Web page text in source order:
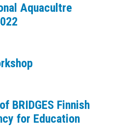
Aquacultre
BRIDGES Finnish
for Education